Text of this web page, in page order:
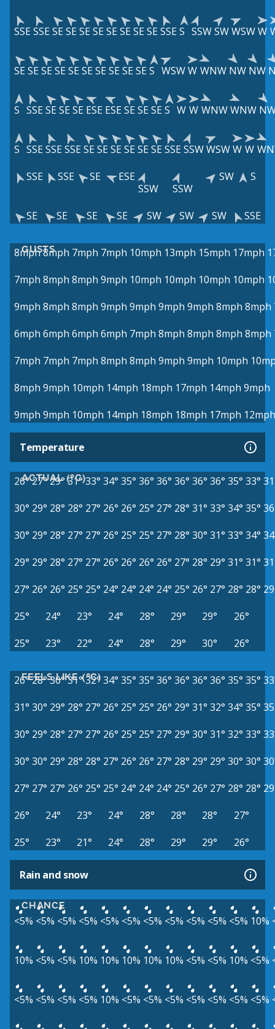
SSESSESESESESESESESESESSES SSWSWWSWW
SESESESESESESESESESES WSWW WNW NW NW
S SSESESESE ESE ESESESESES W W WNWWNW
S SSESSESSESESESESESESESSESSWWSWW W
SSE
SSE SE
ESE
SSW
SSW
SW S
SE SE SE SE SW SW SW SSE
GUSTS
8mph8mph 7mph 7mph 10mph 13mph 15mph 17mph
7mph 8mph 8mph 9mph 10mph 10mph 10mph 10mph
9mph 8mph 8mph 9mph 9mph 9mph 9mph 8mph 8mph
6mph 6mph 6mph 6mph 7mph 8mph 8mph 8mph 8mph
7mph 7mph 7mph 8mph 8mph 9mph 9mph 10mph
8mph 9mph 10mph 14mph 18mph 17mph 14mph 9mph
9mph 9mph 10mph 14mph 18mph 18mph 17mph 12mph
Temperature
ACTUAL (°C)
26°27°29° 31°33° 34° 35° 36° 36° 36° 36° 36° 35° 33°
30° 29° 28° 28° 27° 26° 26° 25° 27° 28° 31° 33° 34° 35°
30° 29° 28° 27° 27° 26° 25° 25° 27° 28° 30° 31° 33° 34°
29° 29° 28° 27° 27° 26° 26° 26° 26° 27° 28° 29° 31° 31°
27° 26° 26° 25° 25° 24° 24° 24° 24° 25° 26° 27° 28° 28°
25°
24° 23° 24° 28° 29° 29°
26°
25°
23° 22° 24° 28° 29° 30° 26°
FEELS LIKE (°C)
26°28°30° 31°32°34° 35° 35° 36° 36° 36° 36° 35° 35°
31° 30° 29° 28° 27° 26° 25° 25° 26° 29° 31° 32° 34° 35°
30° 29° 28° 27° 27° 26° 25° 25° 27° 29° 30° 31° 32° 33°
30° 30° 29° 28° 28° 27° 26° 26° 27° 28° 29° 29° 30° 30°
27° 27° 27° 26° 25° 25° 24° 24° 24° 25° 26° 27° 28° 28°
26°
24° 23° 24° 28° 28° 28°
27°
25°
23° 21° 24° 28° 29° 29° 26°
Rain and snow
CHANCE
<5% <5% <5% <5% <5% <5% <5% <5% <5% <5% <5% 10%
10% <5% <5% 10% 10% 10% 10% 10% <5% <5% 10% <5%
<5% <5% <5% <5% 10% <5% <5% <5% <5% <5% <5% <5%